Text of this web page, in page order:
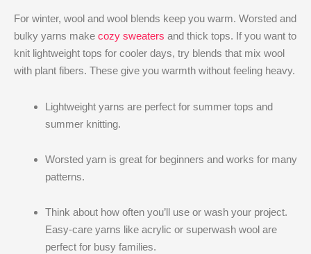
For winter, wool and wool blends keep you warm. Worsted and
bulky yarns make cozy sweaters and thick tops. If you want to
knit lightweight tops for cooler days, try blends that mix wool
with plant fibers. These give you warmth without feeling heavy.
Lightweight yarns are perfect for summer tops and
summer knitting.
Worsted yarn is great for beginners and works for many
patterns.
Think about how often you’ll use or wash your project.
Easy-care yarns like acrylic or superwash wool are
perfect for busy families.